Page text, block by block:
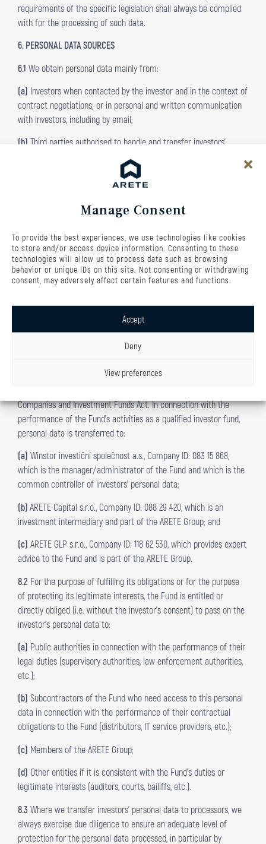
Manage Consent
To provide the best experiences, we use technologies like cookies
to store and/or access device information. Consenting to these
technologies will allow us to process data such as browsing
behavior or unique IDs on this site. Not consenting or withdrawing
consent, may adversely affect certain features and functions.
Accept
Deny
View preferences
requirements of the specific legislation shall always be complied
with for the processing of such data.
6. PERSONAL DATA SOURCES
6.1 We obtain personal data mainly from:
(a) Investors when contacted by the investor and in the context of
contract negotiations; or in personal and written communication
with investors, including by email;
(b) Third parties authorised to handle and transfer investors’
personal data to us, subject to the conditions set out;
Publicly available sources, such as public registers, in particular
processing of such data is necessary.
appreciation of investors’ investments.
7. PERSONAL DATA PROCESSING
processes investors’ personal data includes manual and
automated processing in information systems.
process personal data in the course of the Fund’s business
Companies and Investment Funds Act. In connection with the
performance of the Fund’s activities as a qualified investor fund,
personal data is transferred to:
(a) Winstor investiční společnost a.s., Company ID: 083 15 868,
which is the manager/administrator of the Fund and which is the
common controller of investors’ personal data;
(b) ARETE Capital s.r.o., Company ID: 088 29 420, which is an
investment intermediary and part of the ARETE Group; and
(c) ARETE GLP s.r.o., Company ID: 118 62 530, which provides expert
advice to the Fund and is part of the ARETE Group.
8.2 For the purpose of fulfilling its obligations or for the purpose
of protecting its legitimate interests, the Fund is entitled or
directly obliged (i.e. without the investor’s consent) to pass on the
investor’s personal data to:
(a) Public authorities in connection with the performance of their
legal duties (supervisory authorities, law enforcement authorities,
etc.);
(b) Subcontractors of the Fund who need access to this personal
data in connection with the performance of their contractual
obligations to the Fund (distributors, IT service providers, etc.);
(c) Members of the ARETE Group;
(d) Other entities if it is consistent with the Fund’s duties or
legitimate interests (auditors, courts, bailiffs, etc.).
8.3 Where we transfer investors’ personal data to processors, we
always exercise due diligence to ensure an adequate level of
protection for the personal data processed, in particular by